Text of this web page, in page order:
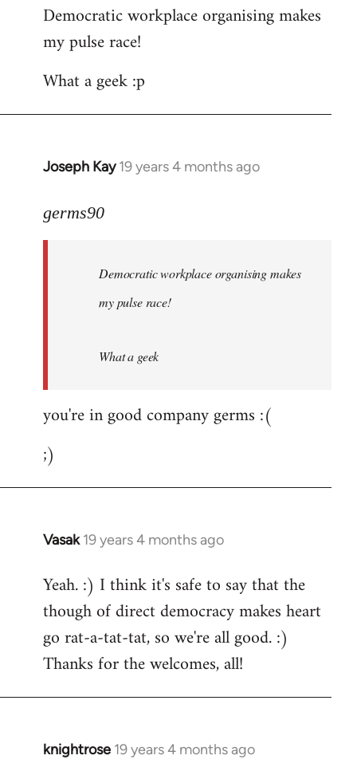
Democratic workplace organising makes
my pulse race!
What a geek :p
Joseph Kay 19 years 4 months ago
In
to
libcom.org
germs90
Democratic workplace organising makes
my pulse race!
What a geek
you're in good company germs :(
;)
Vasak 19 years 4 months ago
In
to
Welcome
libcom.org
Yeah. :) I think it's safe to say that the
though of direct democracy makes heart
go rat-a-tat-tat, so we're all good. :)
Thanks for the welcomes, all!
knightrose 19 years 4 months ago
In